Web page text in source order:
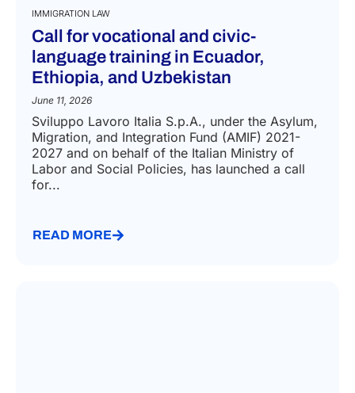
IMMIGRATION LAW
Call for vocational and civic-
language training in Ecuador,
Ethiopia, and Uzbekistan
June 11, 2026
Sviluppo Lavoro Italia S.p.A., under the Asylum,
Migration, and Integration Fund (AMIF) 2021-
2027 and on behalf of the Italian Ministry of
Labor and Social Policies, has launched a call
for...
READ MORE